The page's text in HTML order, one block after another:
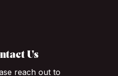
Us
reach out to